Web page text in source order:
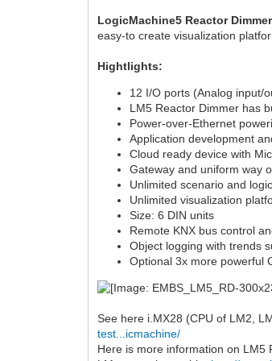
LogicMachine5 Reactor Dimmer
easy-to create visualization
Hightlights:
12 I/O ports (Analog input/
LM5 Reactor Dimmer has
Power-over-Ethernet
Application development
Cloud ready device with
Gateway and uniform way
Unlimited scenario and
Unlimited visualization
Size: 6 DIN units
Remote KNX bus control
Object logging with trends
Optional 3x more powerful
See here i.MX28 (CPU of LM2,
test...icmachine/
Here is more information on LM5